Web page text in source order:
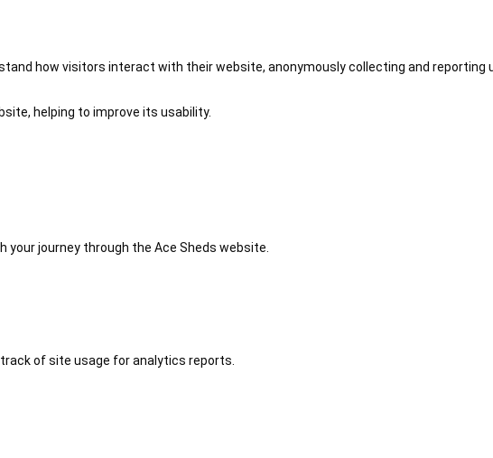
how visitors interact with their website, anonymously collecting and reporting
helping to improve its usability.
journey through the Ace Sheds website.
of site usage for analytics reports.